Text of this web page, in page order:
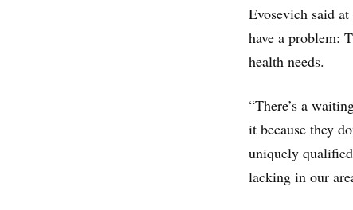
Evosevich said
have a problem:
health needs.
“There’s a
it because they
uniquely
lacking in our